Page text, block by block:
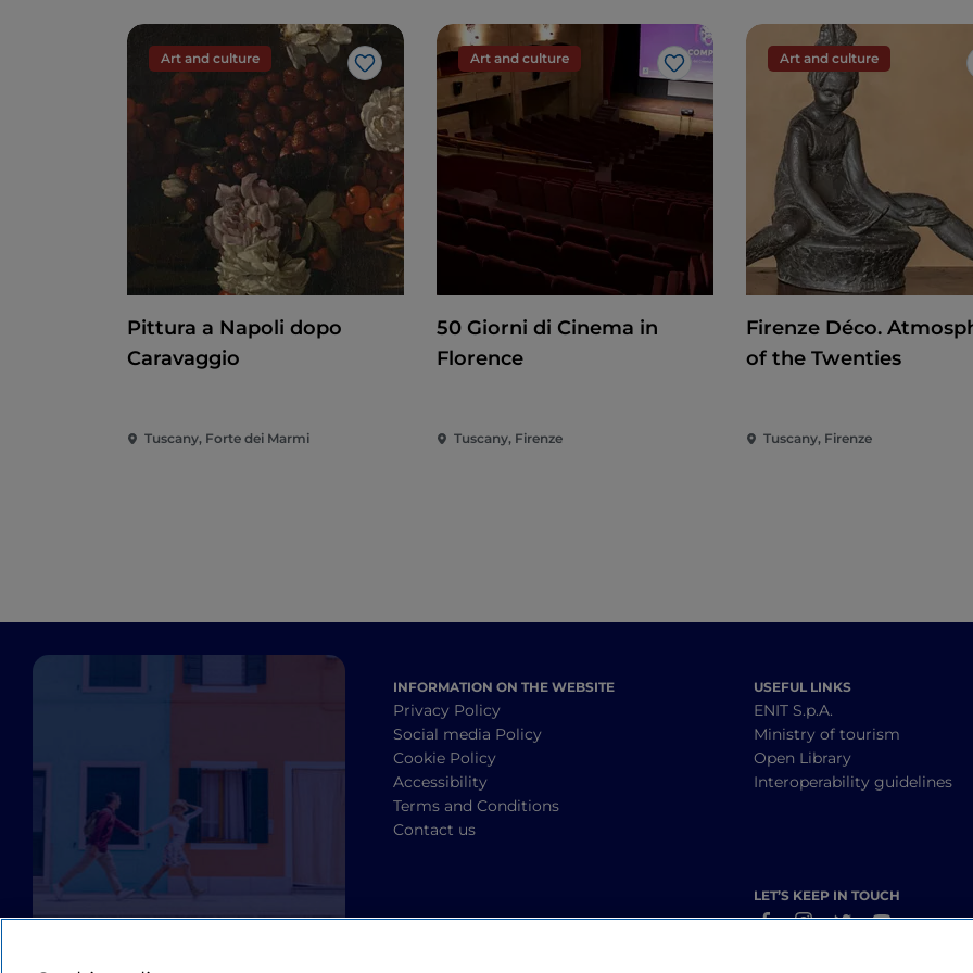
Art and culture
Like
Pittura a Napoli dopo
Caravaggio
Tuscany, Forte dei Marmi
Art and culture
Like
50 Giorni di Cinema in
Florence
Tuscany, Firenze
Art and culture
Firenze Déco.
of the Twenties
Tuscany, Firenze
INFORMATION ON THE WEBSITE
Privacy Policy
Social media Policy
Cookie Policy
Accessibility
Terms and Conditions
Contact us
USEFUL LINKS
ENIT S.p.A.
Ministry of tourism
Open Library
Interoperability guidelines
LET’S KEEP IN TOUCH